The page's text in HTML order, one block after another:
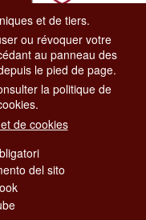
Turismo e Moda.
06 06 08
et de tiers.
ou révoquer votre
au panneau des
le pied de page.
la politique de
de cookies
del sito